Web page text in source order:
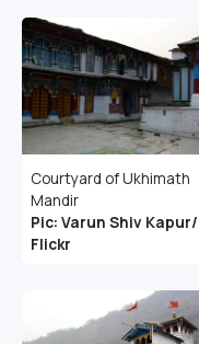
Courtyard of Ukhimath
Mandir
Pic: Varun Shiv Kapur/
Flickr